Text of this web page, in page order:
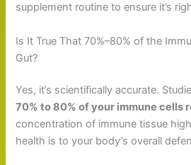
supplement routine to ensure it’s
Is It True That 70%–80% of the
Gut?
Yes, it’s scientifically accurate.
70% to 80% of your immune cells
concentration of immune tissue
health is to your body’s overall